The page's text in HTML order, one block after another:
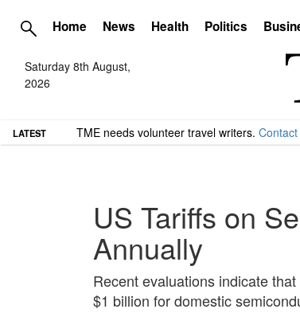
Home News Health Politics
Saturday 8th August,
2026
LATEST TME needs volunteer travel writers.
US Tariffs on
Annually
Recent evaluations indicate
$1 billion for domestic